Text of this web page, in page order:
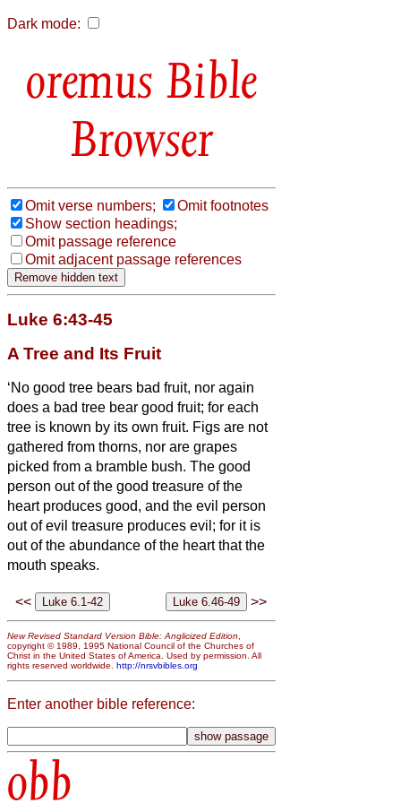
Dark mode:
Bible
Browser
Omit verse numbers;
Omit footnotes
Show section headings;
Omit passage reference
Omit adjacent passage references
Luke 6:43-45
A Tree and Its Fruit
‘No good tree bears bad fruit, nor again
does a bad tree bear good fruit; for each
tree is known by its own fruit. Figs are not
gathered from thorns, nor are grapes
picked from a bramble bush. The good
person out of the good treasure of the
heart produces good, and the evil person
out of evil treasure produces evil; for it is
out of the abundance of the heart that the
mouth speaks.
<< >>
New Revised Standard Version Bible: Anglicized Edition,
copyright © 1989, 1995 National Council of the Churches of
Christ in the United States of America. Used by permission. All
rights reserved worldwide. http://nrsvbibles.org
Enter another bible reference:
obb